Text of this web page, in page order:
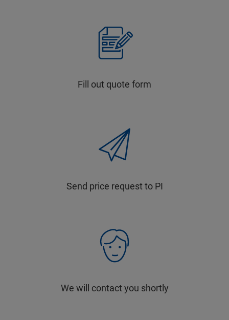
Fill out quote form
Send price request to PI
We will contact you shortly